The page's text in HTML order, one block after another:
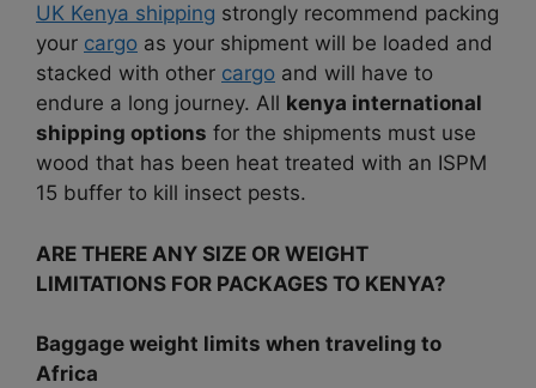
UK Kenya shipping strongly recommend packing
your cargo as your shipment will be loaded and
stacked with other cargo and will have to
endure a long journey. All kenya international
shipping options for the shipments must use
wood that has been heat treated with an ISPM
15 buffer to kill insect pests.
ARE THERE ANY SIZE OR WEIGHT
LIMITATIONS FOR PACKAGES TO KENYA?
Baggage weight limits when traveling to
Africa